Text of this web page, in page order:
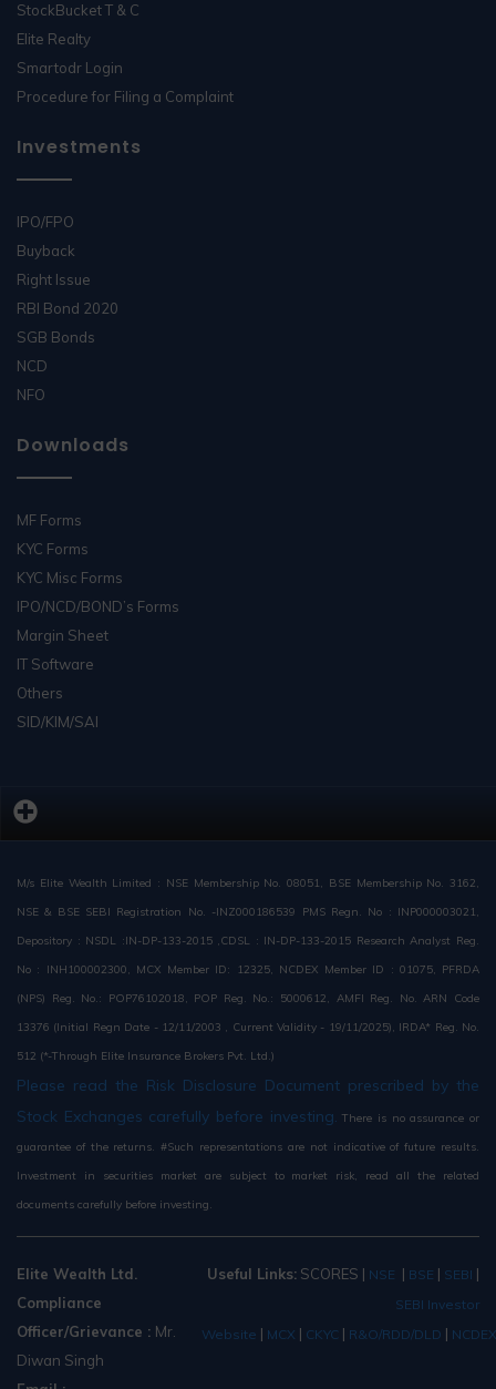
StockBucket T & C
Elite Realty
Smartodr Login
Procedure for Filing a Complaint
Investments
IPO/FPO
Buyback
Right Issue
RBI Bond 2020
SGB Bonds
NCD
NFO
Downloads
MF Forms
KYC Forms
KYC Misc Forms
IPO/NCD/BOND’s Forms
Margin Sheet
IT Software
Others
SID/KIM/SAI
M/s Elite Wealth Limited : NSE Membership No. 08051, BSE Membership No. 3162,
NSE & BSE SEBI Registration No. -INZ000186539 PMS Regn. No : INP000003021,
Depository : NSDL :IN-DP-133-2015 ,CDSL : IN-DP-133-2015 Research Analyst Reg.
No : INH100002300, MCX Member ID: 12325, NCDEX Member ID : 01075, PFRDA
(NPS) Reg. No.: POP76102018, POP Reg. No.: 5000612, AMFI Reg. No. ARN Code
13376 (Initial Regn Date - 12/11/2003 , Current Validity - 19/11/2025), IRDA* Reg. No.
512 (*-Through Elite Insurance Brokers Pvt. Ltd.)
Please read the Risk Disclosure Document prescribed by the
Stock Exchanges carefully before investing. There is no assurance or
guarantee of the returns. #Such representations are not indicative of future results.
Investment in securities market are subject to market risk, read all the related
documents carefully before investing.
Elite Wealth Ltd.
Compliance
Officer/Grievance : Mr.
Diwan Singh
Useful Links: SCORES | NSE | BSE | SEBI |
SEBI Investor
Website | MCX | CKYC | R&O/RDD/DLD |